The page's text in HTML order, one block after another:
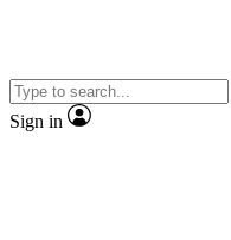
Sign in